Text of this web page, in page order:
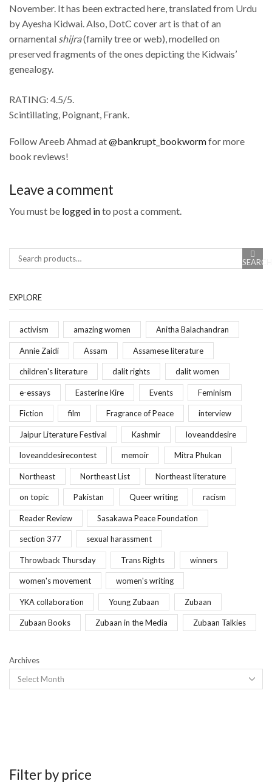
November. It has been extracted here, translated from Urdu
by Ayesha Kidwai. Also, DotC cover art is that of an
ornamental shijra(family tree or web), modelled on
preserved fragments of the ones depicting the Kidwais’
genealogy.
RATING: 4.5/5.
Scintillating, Poignant, Frank.
Follow Areeb Ahmad at@bankrupt_bookwormfor more
book reviews!
Leave a comment
You must be logged into post a comment.
Search SEARCH
EXPLORE
activism amazing women Anitha Balachandran
Annie Zaidi Assam Assamese literature
children's literature dalit rights dalit women
e-essays Easterine Kire Events Feminism
Fiction film Fragrance of Peace interview
Jaipur Literature Festival Kashmir loveanddesire
loveanddesirecontest memoir Mitra Phukan
Northeast Northeast List Northeast literature
on topic Pakistan Queer writing racism
Reader Review Sasakawa Peace Foundation
section 377 sexual harassment
Throwback Thursday Trans Rights winners
women's movement women's writing
YKA collaboration Young Zubaan Zubaan
Zubaan Books Zubaan in the Media Zubaan Talkies
Archives
Filter by price